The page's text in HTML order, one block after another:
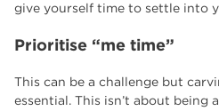
give yourself time to settle into
Prioritise “me time”
This can be a challenge but
essential. This isn’t about being